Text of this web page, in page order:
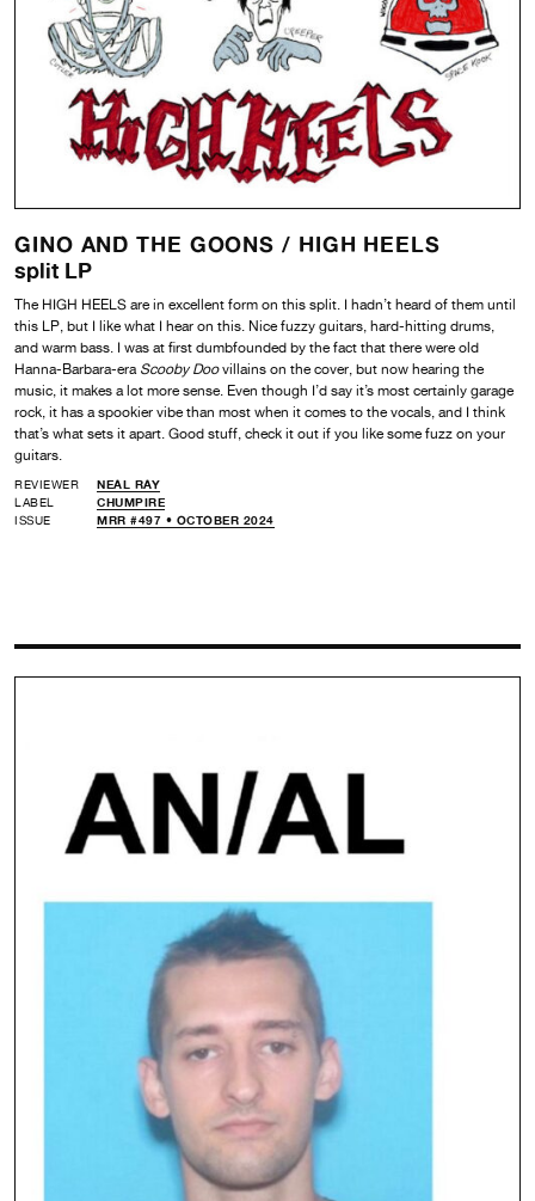
GINO AND THE GOONS / HIGH HEELS
split LP
The HIGH HEELS are in excellent form on this split. I hadn’t heard of them until
this LP, but I like what I hear on this. Nice fuzzy guitars, hard-hitting drums,
and warm bass. I was at first dumbfounded by the fact that there were old
Hanna-Barbara-era Scooby Doovillains on the cover, but now hearing the
music, it makes a lot more sense. Even though I’d say it’s most certainly garage
rock, it has a spookier vibe than most when it comes to the vocals, and I think
that’s what sets it apart. Good stuff, check it out if you like some fuzz on your
guitars.
REVIEWER
NEAL RAY
LABEL
CHUMPIRE
ISSUE
MRR #497 • OCTOBER 2024